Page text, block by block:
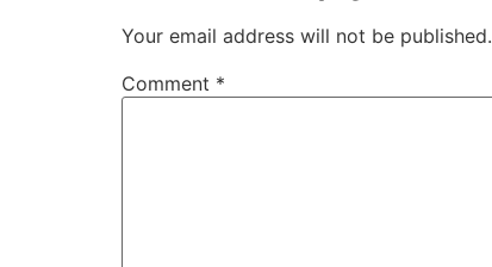
Your email address will not be published.
Comment *